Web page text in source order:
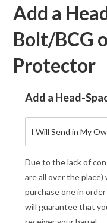
Add a
Bolt/BCG
Protector
Add a Head-
Due to the lack of
are all over the
purchase one in
will guarantee that